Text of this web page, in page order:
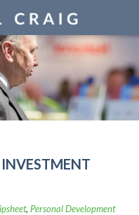
, Personal Development